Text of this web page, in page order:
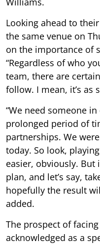
Looking ahead to
the same venue on
on the importance of
“Regardless of who
team, there are
follow. I mean, it’s as
“We need someone
prolonged period of
partnerships. We
today. So look,
easier, obviously. But
plan, and let’s say,
hopefully the result
added.
The prospect of facing
acknowledged as a